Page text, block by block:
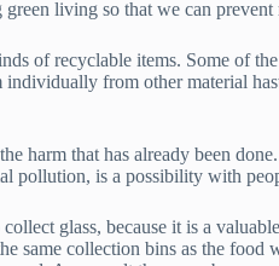
living so that we can prevent
of recyclable items. Some of the
from other material
harm that has already been
pollution, is a possibility with
glass, because it is a
same collection bins as the food